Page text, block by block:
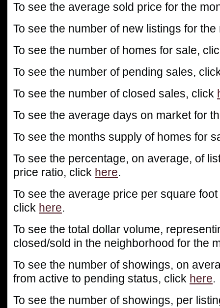
To see the average sold price for the
To see the number of new listings for
To see the number of homes for sale,
To see the number of pending sales,
To see the number of closed sales, click
To see the average days on market for
To see the months supply of homes for
To see the percentage, on average, of
price ratio, click here.
To see the average price per square
click here.
To see the total dollar volume,
closed/sold in the neighborhood for the
To see the number of showings, on
from active to pending status, click here.
To see the number of showings, per